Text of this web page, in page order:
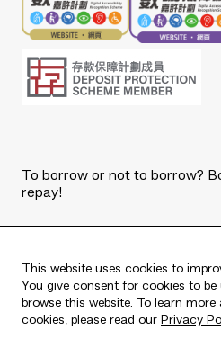
This website uses cookies to
You give consent for cookies to
browse this website. To learn
cookies, please read our Privacy
To borrow or not to borrow?
repay!